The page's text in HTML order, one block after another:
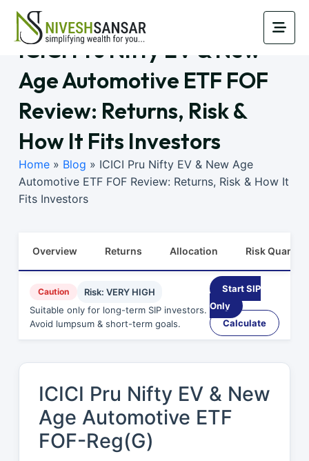
ICICI Pru Nifty EV & New
Age Automotive ETF FOF
Review: Returns, Risk &
How It Fits Investors
Home » Blog » ICICI Pru Nifty EV & New Age
Automotive ETF FOF Review: Returns, Risk & How It
Fits Investors
Overview Returns Allocation Risk Quants
Caution
Risk: VERY HIGH
Suitable only for long-term SIP investors.
Avoid lumpsum & short-term goals.
Start SIP
Only
Calculate
ICICI Pru Nifty EV & New
Age Automotive ETF
FOF-Reg(G)